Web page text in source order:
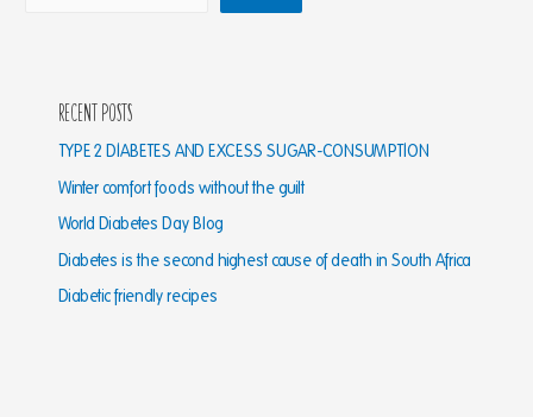
Recent Posts
TYPE 2 DIABETES AND EXCESS SUGAR-CONSUMPTION
Winter comfort foods without the guilt
World Diabetes Day Blog
Diabetes is the second highest cause of death in South Africa
Diabetic friendly recipes